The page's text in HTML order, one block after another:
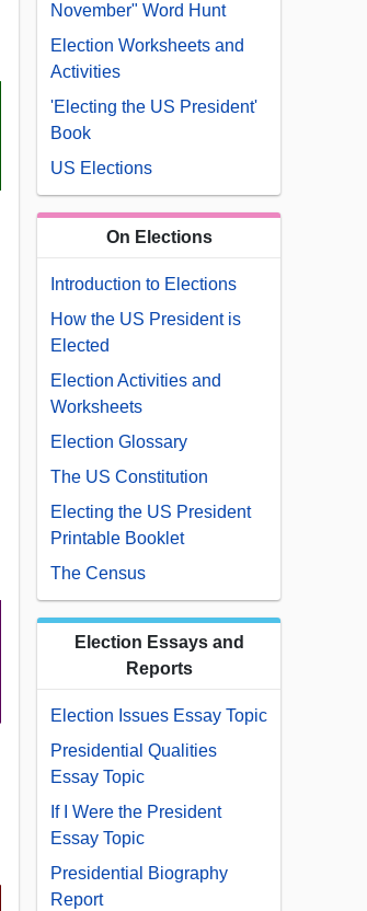
November" Word Hunt
Election Worksheets and
Activities
'Electing the US President'
Book
US Elections
On Elections
Introduction to Elections
How the US President is
Elected
Election Activities and
Worksheets
Election Glossary
The US Constitution
Electing the US President
Printable Booklet
The Census
Election Essays and
Reports
Election Issues Essay Topic
Presidential Qualities
Essay Topic
If I Were the President
Essay Topic
Presidential Biography
Report